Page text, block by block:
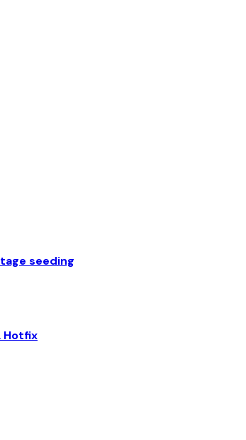
seeding
Hotfix